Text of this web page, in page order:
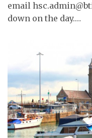
email
down on the day.…